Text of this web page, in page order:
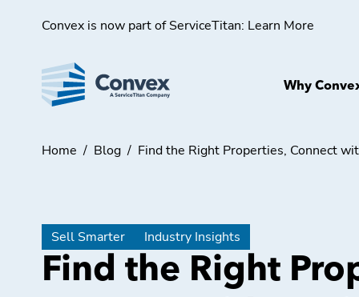
Convex is now part of ServiceTitan: Learn More
Why
Home / Blog / Find the Right Properties, Connect
Sell Smarter Industry Insights
Find the Right